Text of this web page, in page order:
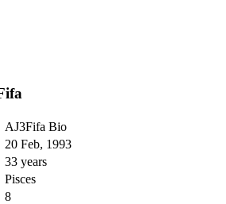
AJ3Fifa Bio
20 Feb, 1993
33 years
Pisces
8